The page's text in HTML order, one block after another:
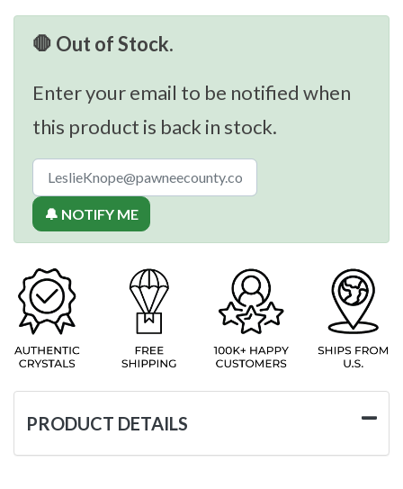
🛑 Out of Stock.
Enter your email to be notified when
this product is back in stock.
🔔 NOTIFY ME
PRODUCT DETAILS